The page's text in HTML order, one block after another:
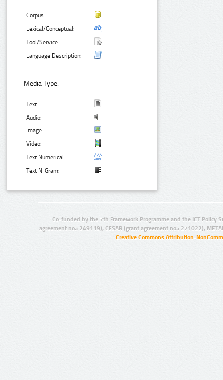
Corpus:
Lexical/Conceptual:
Tool/Service:
Language Description:
Media Type:
Text:
Audio:
Image:
Video:
Text Numerical:
Text N-Gram:
Co-funded by the 7th Framework Programme and the ICT Policy
agreement no.: 249119), CESAR (grant agreement no.: 271022),
Creative Commons Attribution-